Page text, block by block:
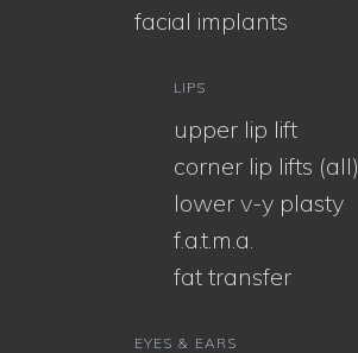
facial implants
LIPS
upper lip lift
corner lip lifts (all)
lower v-y plasty
f.a.t.m.a.
fat transfer
EYES & EARS